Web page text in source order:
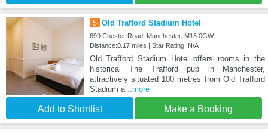
5 Old Trafford Stadium Hotel
699 Chester Road, Manchester, M16 0GW
Distance:0.17 miles | Star Rating: N/A
Old Trafford Stadium Hotel offers rooms in the
historical The Trafford pub in Manchester,
attractively situated 100 metres from Old Trafford
Stadium a...more
Add to Shortlist Make a Booking